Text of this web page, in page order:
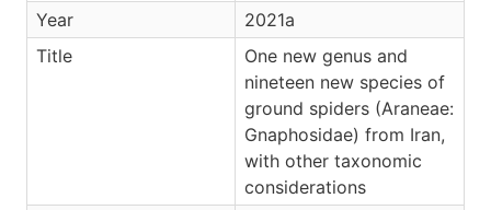
Year
2021a
Title
One new genus and
nineteen new species of
ground spiders (Araneae:
Gnaphosidae) from Iran,
with other taxonomic
considerations